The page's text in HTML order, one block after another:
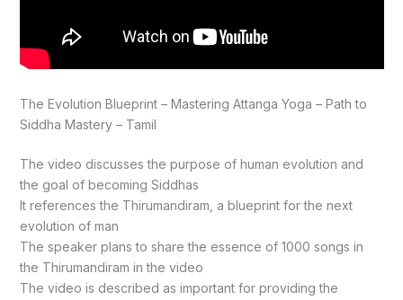
The Evolution Blueprint – Mastering Attanga Yoga – Path to
Siddha Mastery – Tamil
The video discusses the purpose of human evolution and
the goal of becoming Siddhas
It references the Thirumandiram, a blueprint for the next
evolution of man
The speaker plans to share the essence of 1000 songs in
the Thirumandiram in the video
The video is described as important for providing the